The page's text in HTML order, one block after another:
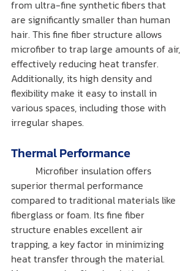
from ultra-fine synthetic fibers that
are significantly smaller than human
hair. This fine fiber structure allows
microfiber to trap large amounts of air,
effectively reducing heat transfer.
Additionally, its high density and
flexibility make it easy to install in
various spaces, including those with
irregular shapes.
Thermal Performance
superior thermal performance
compared to traditional materials like
fiberglass or foam. Its fine fiber
structure enables excellent air
trapping, a key factor in minimizing
heat transfer through the material.